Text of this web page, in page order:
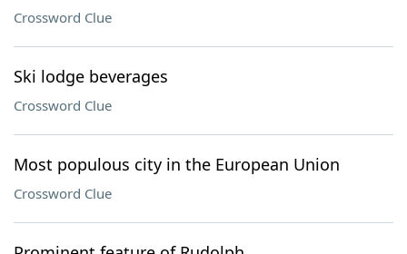
Crossword Clue
Ski lodge beverages
Crossword Clue
Most populous city in the European Union
Crossword Clue